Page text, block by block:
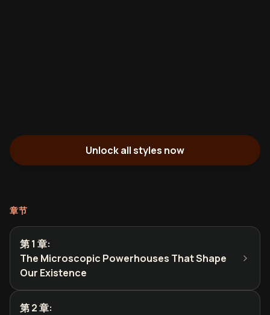
Unlock all styles now
章节
第 1 章:
The Microscopic Powerhouses That Shape
Our Existence
第 2 章: